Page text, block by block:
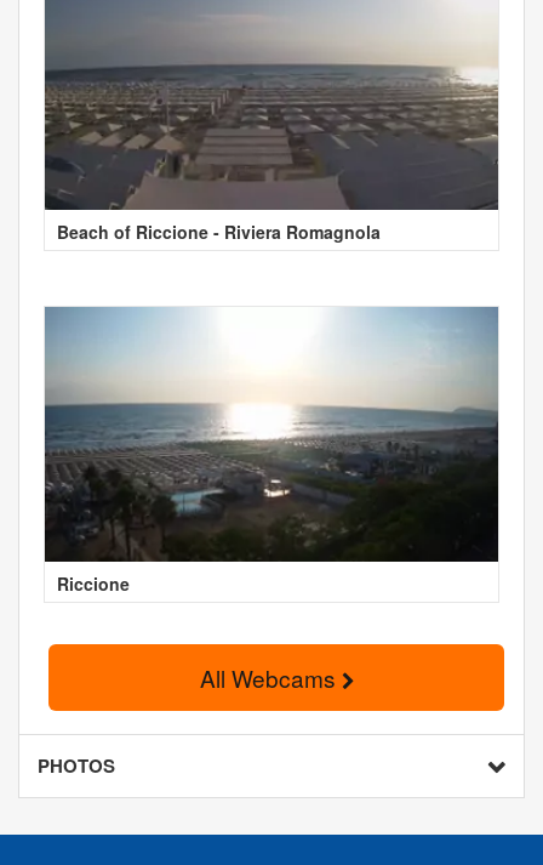
Beach of Riccione - Riviera Romagnola
Riccione
All Webcams
PHOTOS